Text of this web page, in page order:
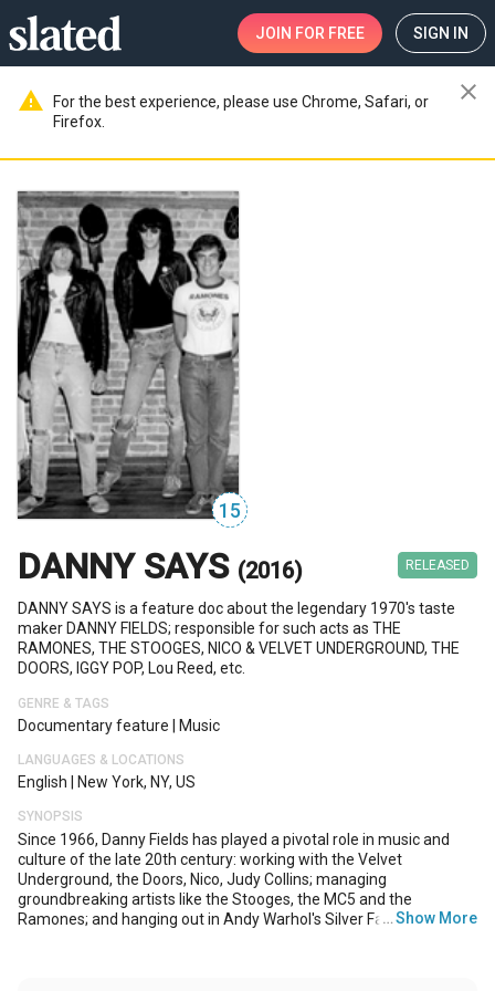
JOIN FOR FREE SIGN IN
warning
For the best experience, please use Chrome, Safari, or
Firefox.
close
15
DANNY SAYS (2016) RELEASED
DANNY SAYS is a feature doc about the legendary 1970's taste
maker DANNY FIELDS; responsible for such acts as THE
RAMONES, THE STOOGES, NICO & VELVET UNDERGROUND, THE
DOORS, IGGY POP, Lou Reed, etc.
GENRE & TAGS
Documentary feature Music
LANGUAGES & LOCATIONS
English New York, NY, US
SYNOPSIS
Since 1966, Danny Fields has played a pivotal role in music and
culture of the late 20th century: working with the Velvet
Underground, the Doors, Nico, Judy Collins; managing
groundbreaking artists like the Stooges, the MC5 and the
Ramones; and hanging out in Andy Warhol's Silver Factory. DANNY
…Show More